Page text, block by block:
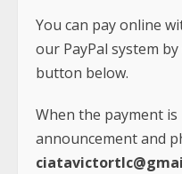
You can pay online
our PayPal system
button below.
When the payment
announcement and